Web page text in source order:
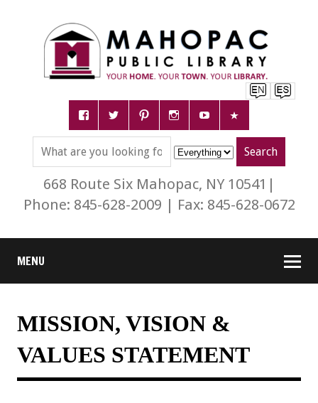
668 Route Six Mahopac, NY 10541|
Phone: 845-628-2009 | Fax: 845-628-0672
MENU
MISSION, VISION &
VALUES STATEMENT